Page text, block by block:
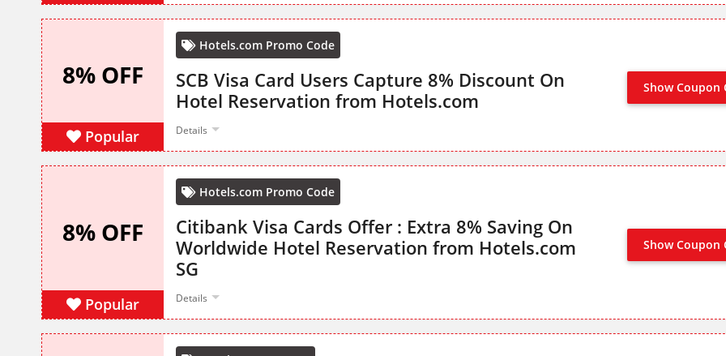
8% OFF
Popular
Hotels.com Promo Code
SCB Visa Card Users Capture 8% Discount On
Hotel Reservation from Hotels.com
Details
Show Coupon
8% OFF
Popular
Hotels.com Promo Code
Citibank Visa Cards Offer : Extra 8% Saving On
Worldwide Hotel Reservation from Hotels.com
SG
Details
Show Coupon